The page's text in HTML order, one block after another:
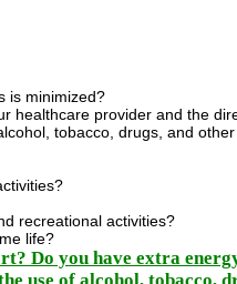
is minimized?
healthcare provider and the
tobacco, drugs, and
recreational activities?
life?
Do you have extra